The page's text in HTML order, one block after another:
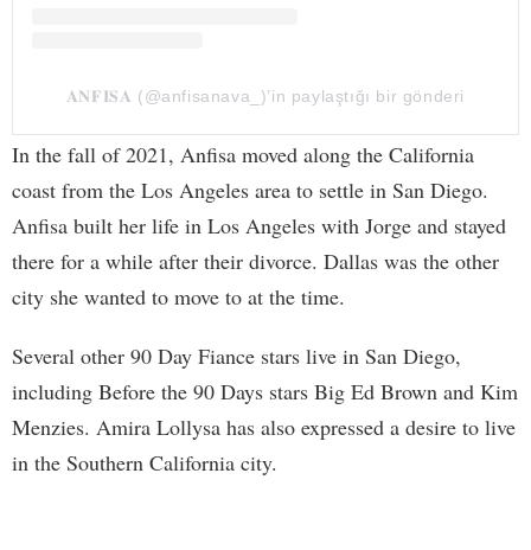
𝐀𝐍𝐅𝐈𝐒𝐀 (@anfisanava_)’in paylaştığı bir gönderi
In the fall of 2021, Anfisa moved along the California
coast from the Los Angeles area to settle in San Diego.
Anfisa built her life in Los Angeles with Jorge and stayed
there for a while after their divorce. Dallas was the other
city she wanted to move to at the time.
Several other 90 Day Fiance stars live in San Diego,
including Before the 90 Days stars Big Ed Brown and Kim
Menzies. Amira Lollysa has also expressed a desire to live
in the Southern California city.